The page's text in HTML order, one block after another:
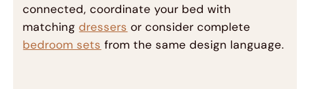
connected, coordinate your bed with
matchingdressers or consider complete
bedroom sets from the same design language.